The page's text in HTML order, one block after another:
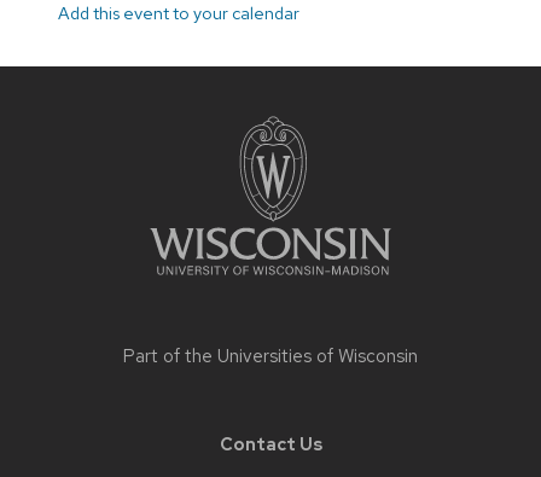
Add this event to your calendar
Part of the Universities of Wisconsin
Contact Us